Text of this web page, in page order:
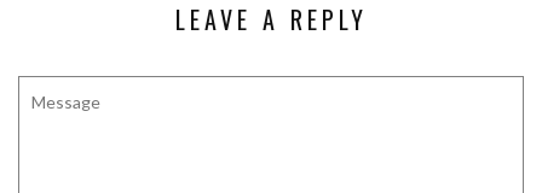
LEAVE A REPLY